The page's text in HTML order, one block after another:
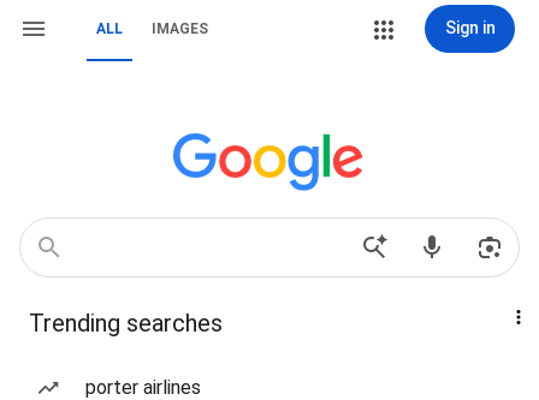
ALL IMAGES Sign in
Trending searches
porter airlines